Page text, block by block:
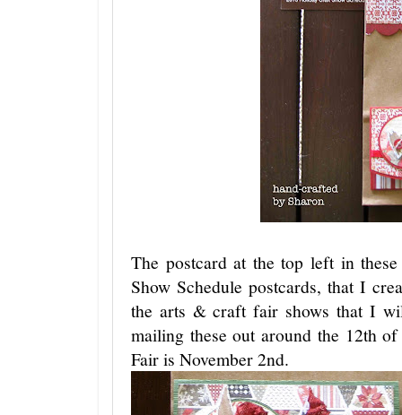
The postcard at the top left in
Show Schedule postcards, that I
the arts & craft fair shows that I
mailing these out around the 12th
Fair is November 2nd.